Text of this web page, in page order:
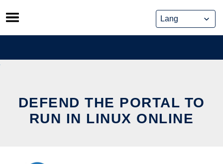
Skip
to
content
DEFEND THE PORTAL TO
RUN IN LINUX ONLINE